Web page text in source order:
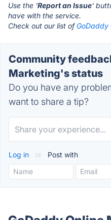
Use the 'Report an Issue'
have with the service.
Check out our list of GoDaddy
Community
Marketing's status
Do you have any
want to share a tip?
Log in or Post with